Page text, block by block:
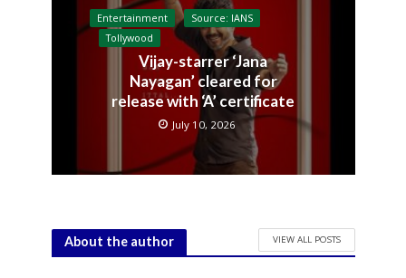
Entertainment
Source: IANS
Tollywood
Vijay-starrer ‘Jana
Nayagan’ cleared for
release with ‘A’ certificate
July 10, 2026
About the author VIEW ALL POSTS